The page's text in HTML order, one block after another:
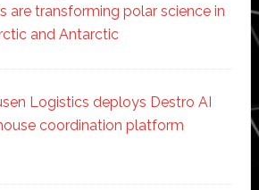
are transforming polar science in
and Antarctic
Logistics deploys Destro AI
coordination platform